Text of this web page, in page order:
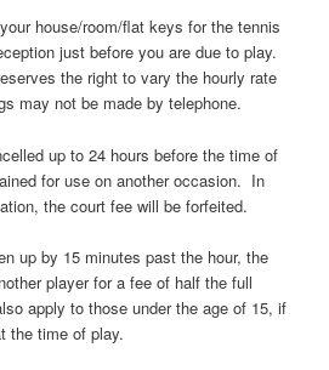
house/room/flat keys for the tennis
just before you are due to play.
the right to vary the hourly rate
may not be made by telephone.
up to 24 hours before the time of
for use on another occasion. In
the court fee will be forfeited.
up by 15 minutes past the hour, the
player for a fee of half the full
apply to those under the age of 15, if
the time of play.